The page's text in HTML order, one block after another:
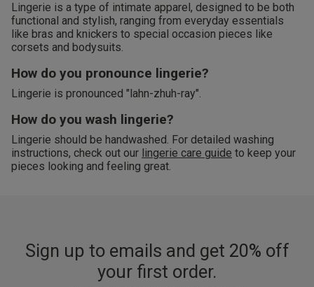
Lingerie is a type of intimate apparel, designed to be both
functional and stylish, ranging from everyday essentials
like bras and knickers to special occasion pieces like
corsets and bodysuits.
How do you pronounce lingerie?
Lingerie is pronounced "lahn-zhuh-ray".
How do you wash lingerie?
Lingerie should be handwashed. For detailed washing
instructions, check out our lingerie care guide to keep your
pieces looking and feeling great.
Sign up to emails and get 20% off
your first order.